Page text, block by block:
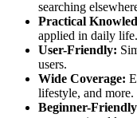
searching
Practical
applied in daily life.
User-Friendly:
users.
Wide Coverage:
lifestyle, and more.
Beginner-